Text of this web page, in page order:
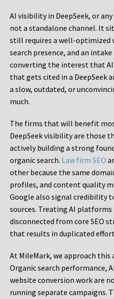
AI visibility in DeepSeek, or
not a standalone channel. It
still requires a well-optimized
search presence, and an
converting the interest that
that gets cited in a DeepSeek
a slow, outdated, or
much.
The firms that will benefit
DeepSeek visibility are those
actively building a strong
organic search. Law firm SEO
other because the same
profiles, and content quality
Google also signal credibility
sources. Treating AI
disconnected from core SEO
that results in duplicated
At MileMark, we approach this
Organic search performance,
website conversion work are
running separate campaigns.